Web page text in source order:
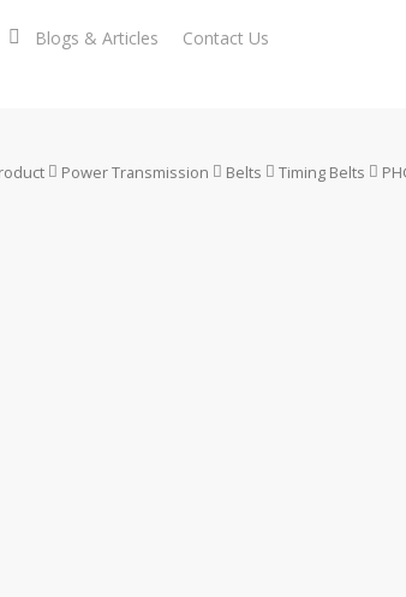
Blogs & Articles Contact Us
Power Transmission Belts Timing Belts